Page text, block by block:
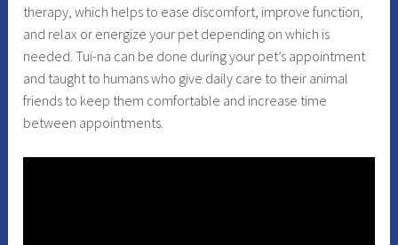
therapy, which helps to ease discomfort, improve function,
and relax or energize your pet depending on which is
needed. Tui-na can be done during your pet’s appointment
and taught to humans who give daily care to their animal
friends to keep them comfortable and increase time
between appointments.